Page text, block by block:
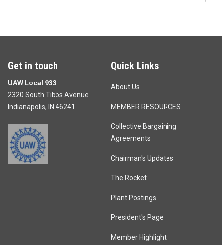
Get in touch
UAW Local 933
2320 South Tibbs Avenue
Indianapolis, IN 46241
Quick Links
About Us
MEMBER RESOURCES
Collective Bargaining
Agreements
Chairman's Updates
The Rocket
Plant Postings
President's Page
Member Highlight